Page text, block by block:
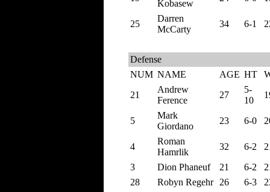
Kobasew
25
Darren
McCarty
34 6-1
Defense
NUM NAME AGE HT
21
Andrew
Ference
27
5-
10
5
Mark
Giordano
23 6-0
4
Roman
Hamrlik
32 6-2
3
Dion Phaneuf 21 6-2
28
Robyn Regehr 26 6-3